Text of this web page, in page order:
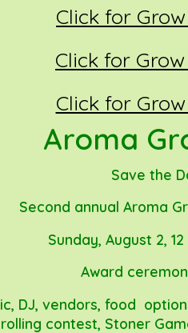
Click for Grow
Click for
Click for
Aroma
Save the
Second annual Aroma
Sunday, August 2,
Award
DJ, vendors, food
rolling contest, Stoner